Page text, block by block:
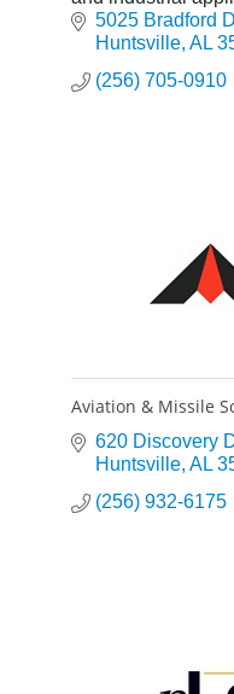
5025 Bradford
Huntsville AL
(256) 705-0910
Aviation & Missile
620 Discovery
Huntsville AL
(256) 932-6175